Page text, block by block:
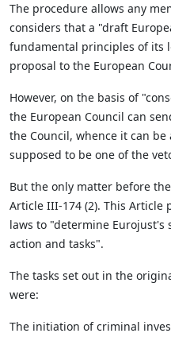
The procedure allows any
considers that a "draft
fundamental principles of its
proposal to the European
However, on the basis of
the European Council can
the Council, whence it can be
supposed to be one of the
But the only matter before
Article III-174 (2). This Article
laws to "determine
action and tasks".
The tasks set out in the
were:
The initiation of criminal